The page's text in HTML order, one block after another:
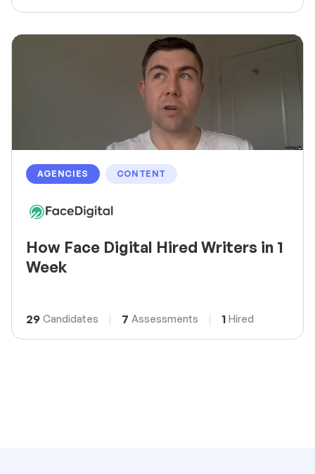
AGENCIES CONTENT
How Face Digital Hired Writers in 1
Week
29 Candidates 7 Assessments 1 Hired